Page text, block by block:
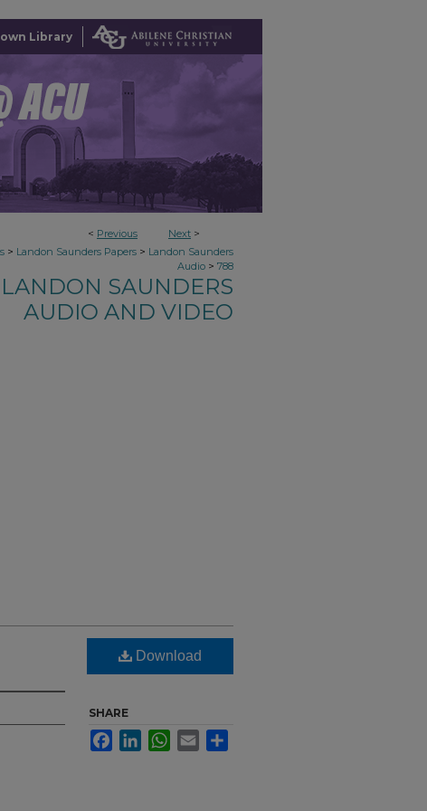
Library
< Previous Next >
> Landon Saunders Papers > Landon Saunders
Audio > 788
LANDON SAUNDERS
AUDIO AND VIDEO
Download
SHARE
FacebookLinkedInWhatsApp
Email